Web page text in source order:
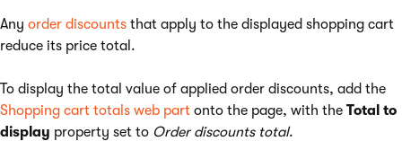
Any order discounts that apply to the displayed shopping cart
reduce its price total.
To display the total value of applied order discounts, add the
Shopping cart totals web part onto the page, with the Total to
display property set to Order discounts total.